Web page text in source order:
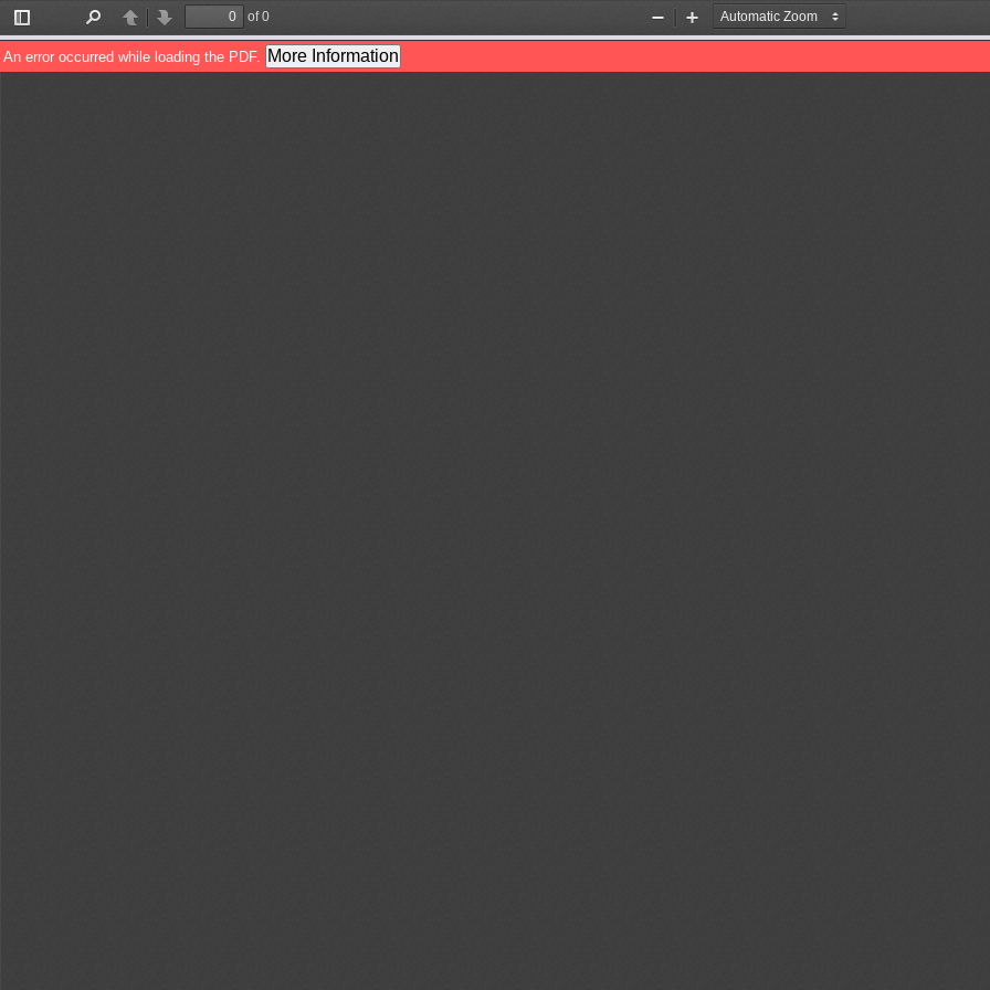
Toggle
Sidebar
PreviousNext
of 0
Zoom
Out
Zoom
In
An error occurred while loading the PDF. More Information